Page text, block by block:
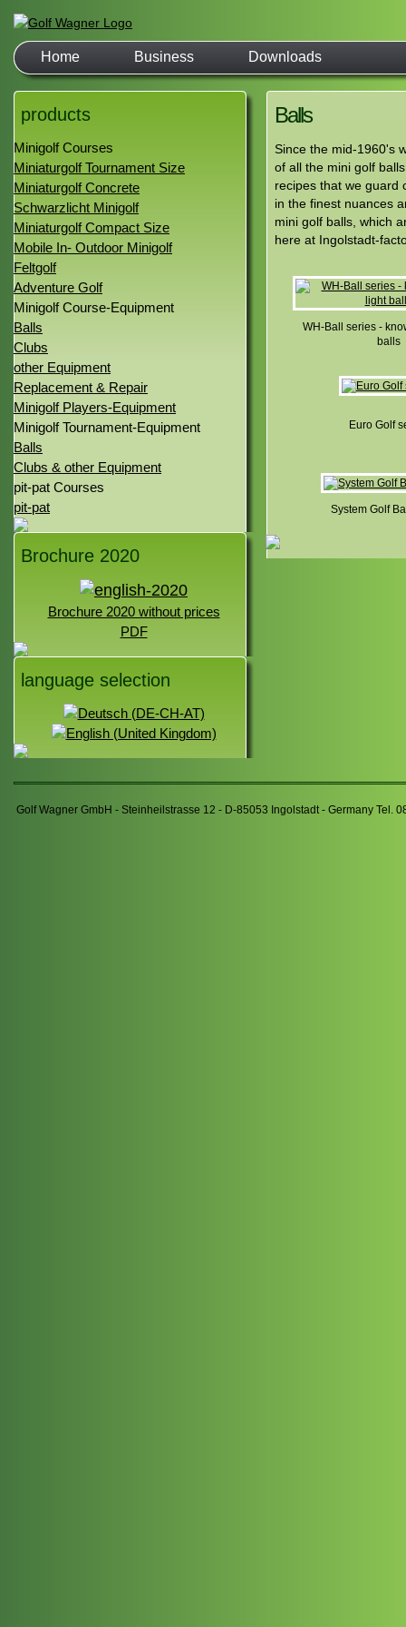
Home Business Downloads
products
Minigolf Courses
Miniaturgolf Tournament Size
Miniaturgolf Concrete
Schwarzlicht Minigolf
Miniaturgolf Compact Size
Mobile In- Outdoor Minigolf
Feltgolf
Adventure Golf
Minigolf Course-Equipment
Balls
Clubs
other Equipment
Replacement & Repair
Minigolf Players-Equipment
Minigolf Tournament-Equipment
Balls
Clubs & other Equipment
pit-pat Courses
pit-pat
Brochure 2020
Brochure 2020 without prices
PDF
language selection
Balls
Since the mid-1960's
of all the mini golf
recipes that we guard
in the finest nuances
mini golf balls, which
here at Ingolstadt-
WH-Ball series -
balls
Euro Golf
System Golf
Golf Wagner GmbH - Steinheilstrasse 12 - D-85053 Ingolstadt - Germany Tel.